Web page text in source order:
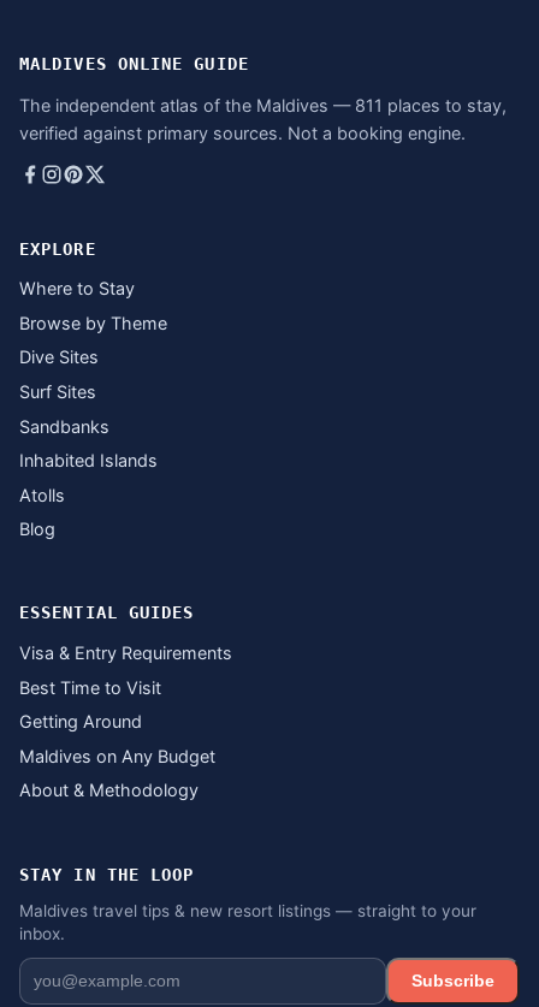
MALDIVES ONLINE GUIDE
The independent atlas of the Maldives — 811 places to stay,
verified against primary sources. Not a booking engine.
EXPLORE
Where to Stay
Browse by Theme
Dive Sites
Surf Sites
Sandbanks
Inhabited Islands
Atolls
Blog
ESSENTIAL GUIDES
Visa & Entry Requirements
Best Time to Visit
Getting Around
Maldives on Any Budget
About & Methodology
STAY IN THE LOOP
Maldives travel tips & new resort listings — straight to your
inbox.
Subscribe